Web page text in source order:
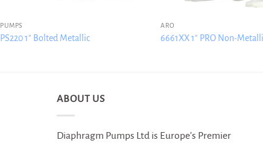
PUMPS
PS220 1″ Bolted Metallic
ARO
6661XX 1″ PRO Non-
ABOUT US
Diaphragm Pumps Ltd is Europe’s Premier